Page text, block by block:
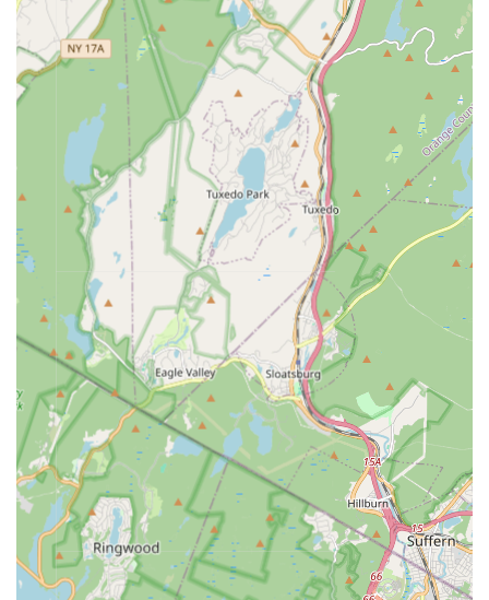
Drama (MADLOM) boasts several distinctive features and
highlights that set it apart as a premier performing arts
institution in New Jersey:
Interdisciplinary Approach: MADLOM uniquely blends
dance, music, and drama with elements of poetry, film,
visual arts, and storytelling (like Anansi tales) to provide a
rich, comprehensive artistic education.
Holistic Child Development: Beyond artistic skills, the
academy focuses on cultivating creative abilities,
unleashing imagination, building self-discipline, and
bolstering self-esteem, nurturing the potential within each
student.
Experienced and Esteemed Faculty: Led by Artistic Director
& Co-founder Maya Milenovic Workman, a Guggenheim
fellow and international choreographer, alongside talented
instructors like Ayana Workman (Drama, Dance,
Drumming) and M'ten Halsey (African Drumming), ensuring
high-quality instruction.
Focus on Modern Expression: The academy's
performances, such as "Dance Makers Montclair
University," are noted for their sophisticated technical skill,
excellent choreography, and an approach that enhances
understanding of modern dance, reflecting contemporary
themes and movements.